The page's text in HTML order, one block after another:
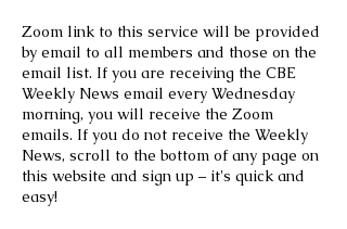
Zoom link to this service will be provided
by email to all members and those on the
email list. If you are receiving the CBE
Weekly News email every Wednesday
morning, you will receive the Zoom
emails. If you do not receive the Weekly
News, scroll to the bottom of any page on
this website and sign up – it's quick and
easy!